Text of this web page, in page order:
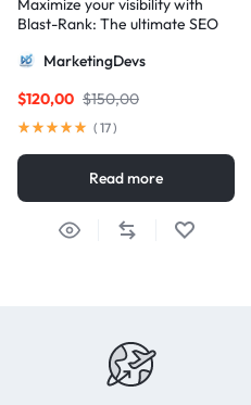
Blast-Rank: The ultimate SEO
excellence
MarketingDevs
$120,00 $150,00
( 17)
Read more